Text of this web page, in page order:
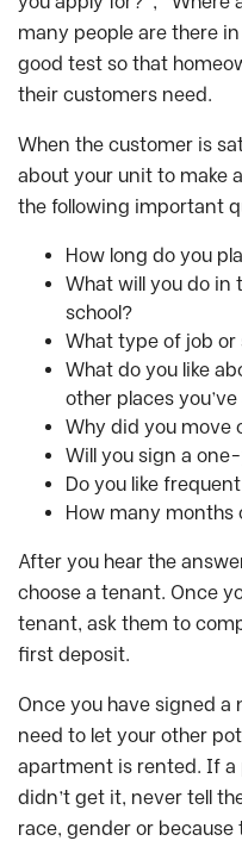
many people are there
good test so that
their customers need.
When the customer is
about your unit to make
the following important
How long do you
What will you do in
school?
What type of job or
What do you like
other places
Why did you move
Will you sign a
Do you like
How many months
After you hear the
choose a tenant. Once
tenant, ask them to
first deposit.
Once you have signed a
need to let your other
apartment is rented. If a
didn’t get it, never tell
race, gender or because